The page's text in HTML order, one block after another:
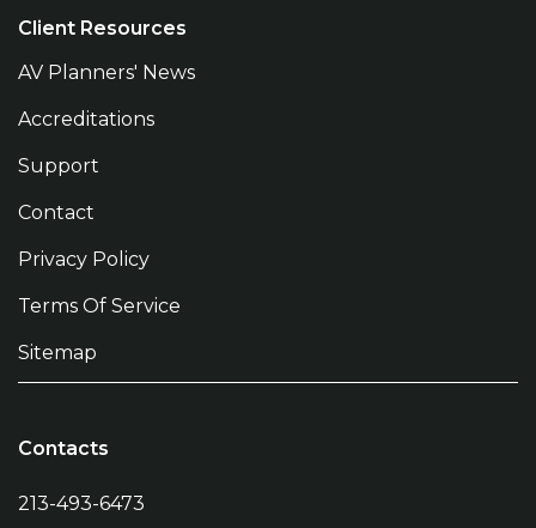
Client Resources
AV Planners' News
Accreditations
Support
Contact
Privacy Policy
Terms Of Service
Sitemap
Contacts
213-493-6473